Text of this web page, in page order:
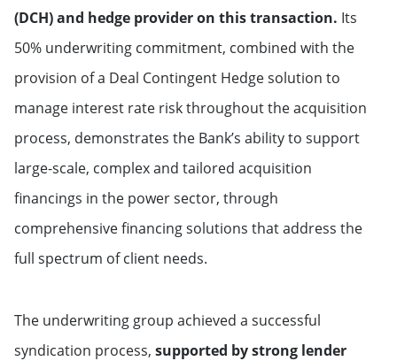
(DCH) and hedge provider on this transaction. Its
50% underwriting commitment, combined with the
provision of a Deal Contingent Hedge solution to
manage interest rate risk throughout the acquisition
process, demonstrates the Bank’s ability to support
large-scale, complex and tailored acquisition
financings in the power sector, through
comprehensive financing solutions that address the
full spectrum of client needs.
The underwriting group achieved a successful
syndication process, supported by strong lender